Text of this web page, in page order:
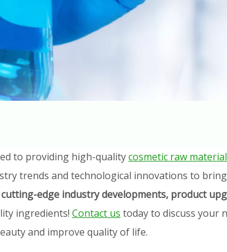
to providing high-qualitycosmetic raw
trends and technological innovations to
edge industry developments, product
ingredients! Contact us today to discuss your
and improve quality of life.